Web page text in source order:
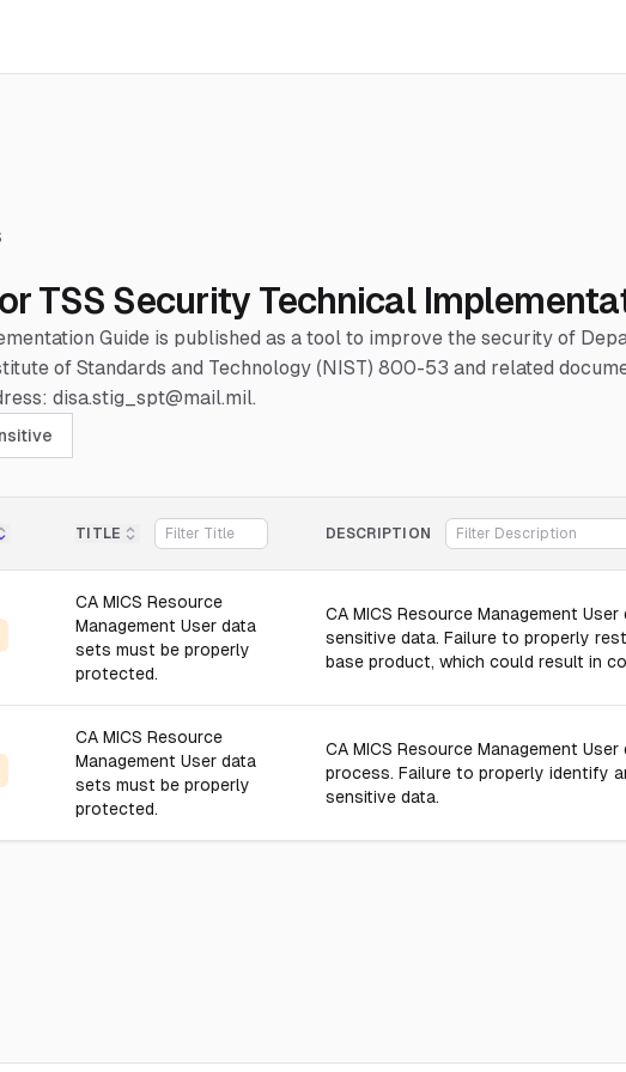
TSS Security Technical
Guide is published as a tool to improve the security of
of Standards and Technology (NIST) 800-53 and related
disa.stig_spt@mail.mil.
TITLE DESCRIPTION
CA MICS Resource
Management User data
sets must be properly
protected.
CA MICS Resource Management
sensitive data. Failure to properly
base product, which could result in
CA MICS Resource
Management User data
sets must be properly
protected.
CA MICS Resource Management
process. Failure to properly identify
sensitive data.